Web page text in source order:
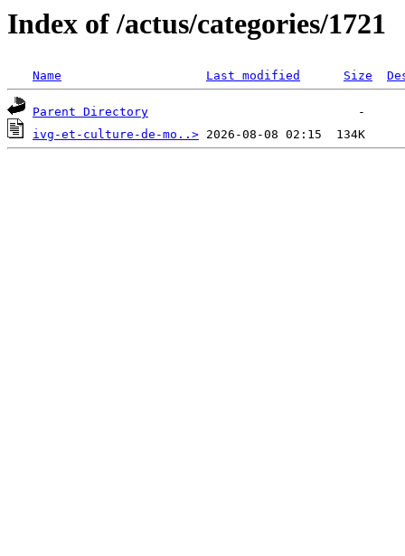
Index of /actus/categories/1721
Name Last modified Size
Parent Directory
ivg-et-culture-de-mo..>